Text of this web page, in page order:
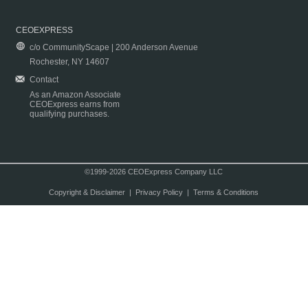
CEOEXPRESS
c/o CommunityScape | 200 Anderson Avenue
Rochester, NY 14607
Contact
As an Amazon Associate
CEOExpress earns from
qualifying purchases.
©1999-2026 CEOExpress Company LLC
Copyright & Disclaimer| Privacy Policy| Terms & Conditions